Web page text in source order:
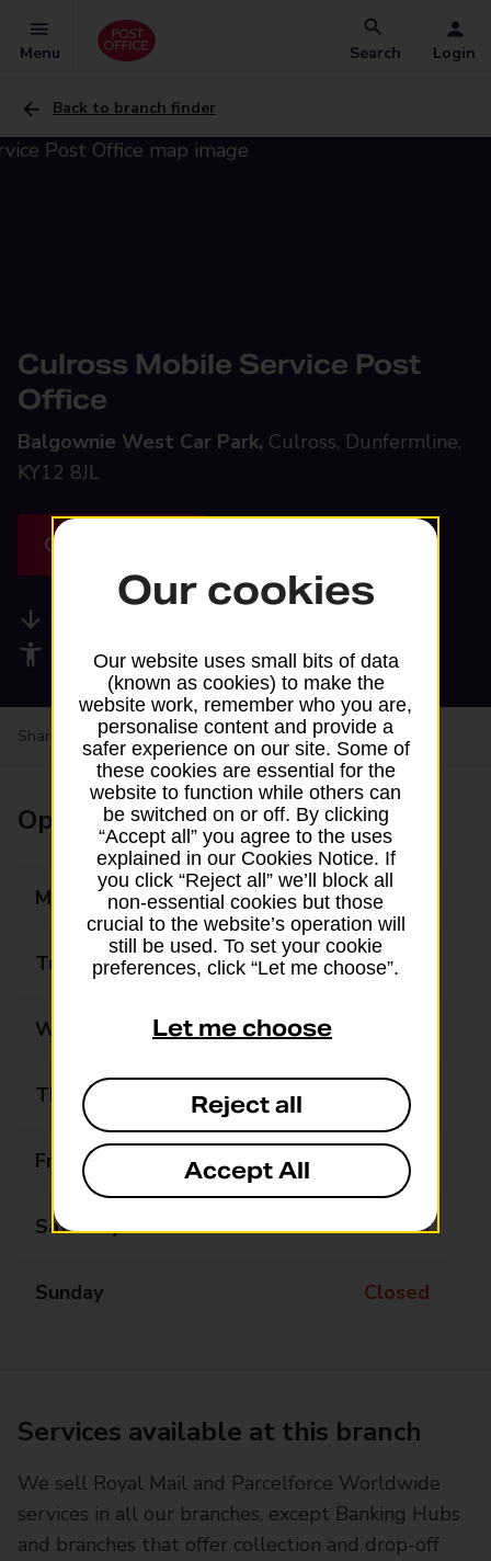
Menu Search Login
Back to branch finder
Culross Mobile Service Post
Office
Balgownie West Car Park, Culross, Dunfermline,
KY12 8JL
Get directions
Accessibility facilities
Share your experience:Feedback on a branch
Opening times
Monday Closed
Tuesday Closed
Wednesday
Thursday 10:45 - 12:15
Friday Closed
Saturday Closed
Sunday Closed
Services available at this branch
We sell Royal Mail and Parcelforce Worldwide
services in all our branches, except Banking Hubs
and branches that offer collection and drop-off
Our cookies
Our website uses small bits of data
(known as cookies) to make the
website work, remember who you are,
personalise content and provide a
safer experience on our site. Some of
these cookies are essential for the
website to function while others can
be switched on or off. By clicking
“Accept all” you agree to the uses
explained in our Cookies Notice. If
you click “Reject all” we’ll block all
non-essential cookies but those
crucial to the website’s operation will
still be used. To set your cookie
preferences, click “Let me choose”.
Let me choose
Reject all
Accept All